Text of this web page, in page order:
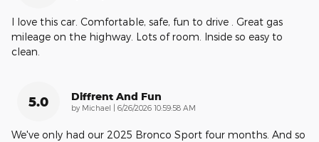
I love this car. Comfortable, safe, fun to drive . Great gas
mileage on the highway. Lots of room. Inside so easy to
clean.
5.0 Diffrent And Fun
by Michael | on
6/26/2026 10:59:58 AM
We've only had our 2025 Bronco Sport four months. And so